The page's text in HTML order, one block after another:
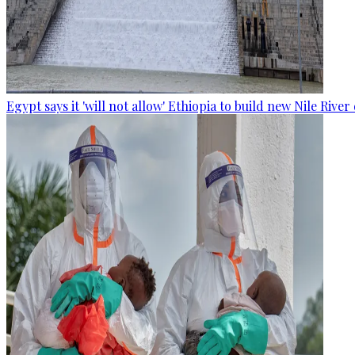
Egypt says it 'will not allow' Ethiopia to build new Nile River